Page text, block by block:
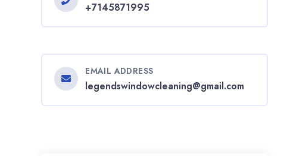
+7145871995
EMAIL ADDRESS
legendswindowcleaning@gmail.com